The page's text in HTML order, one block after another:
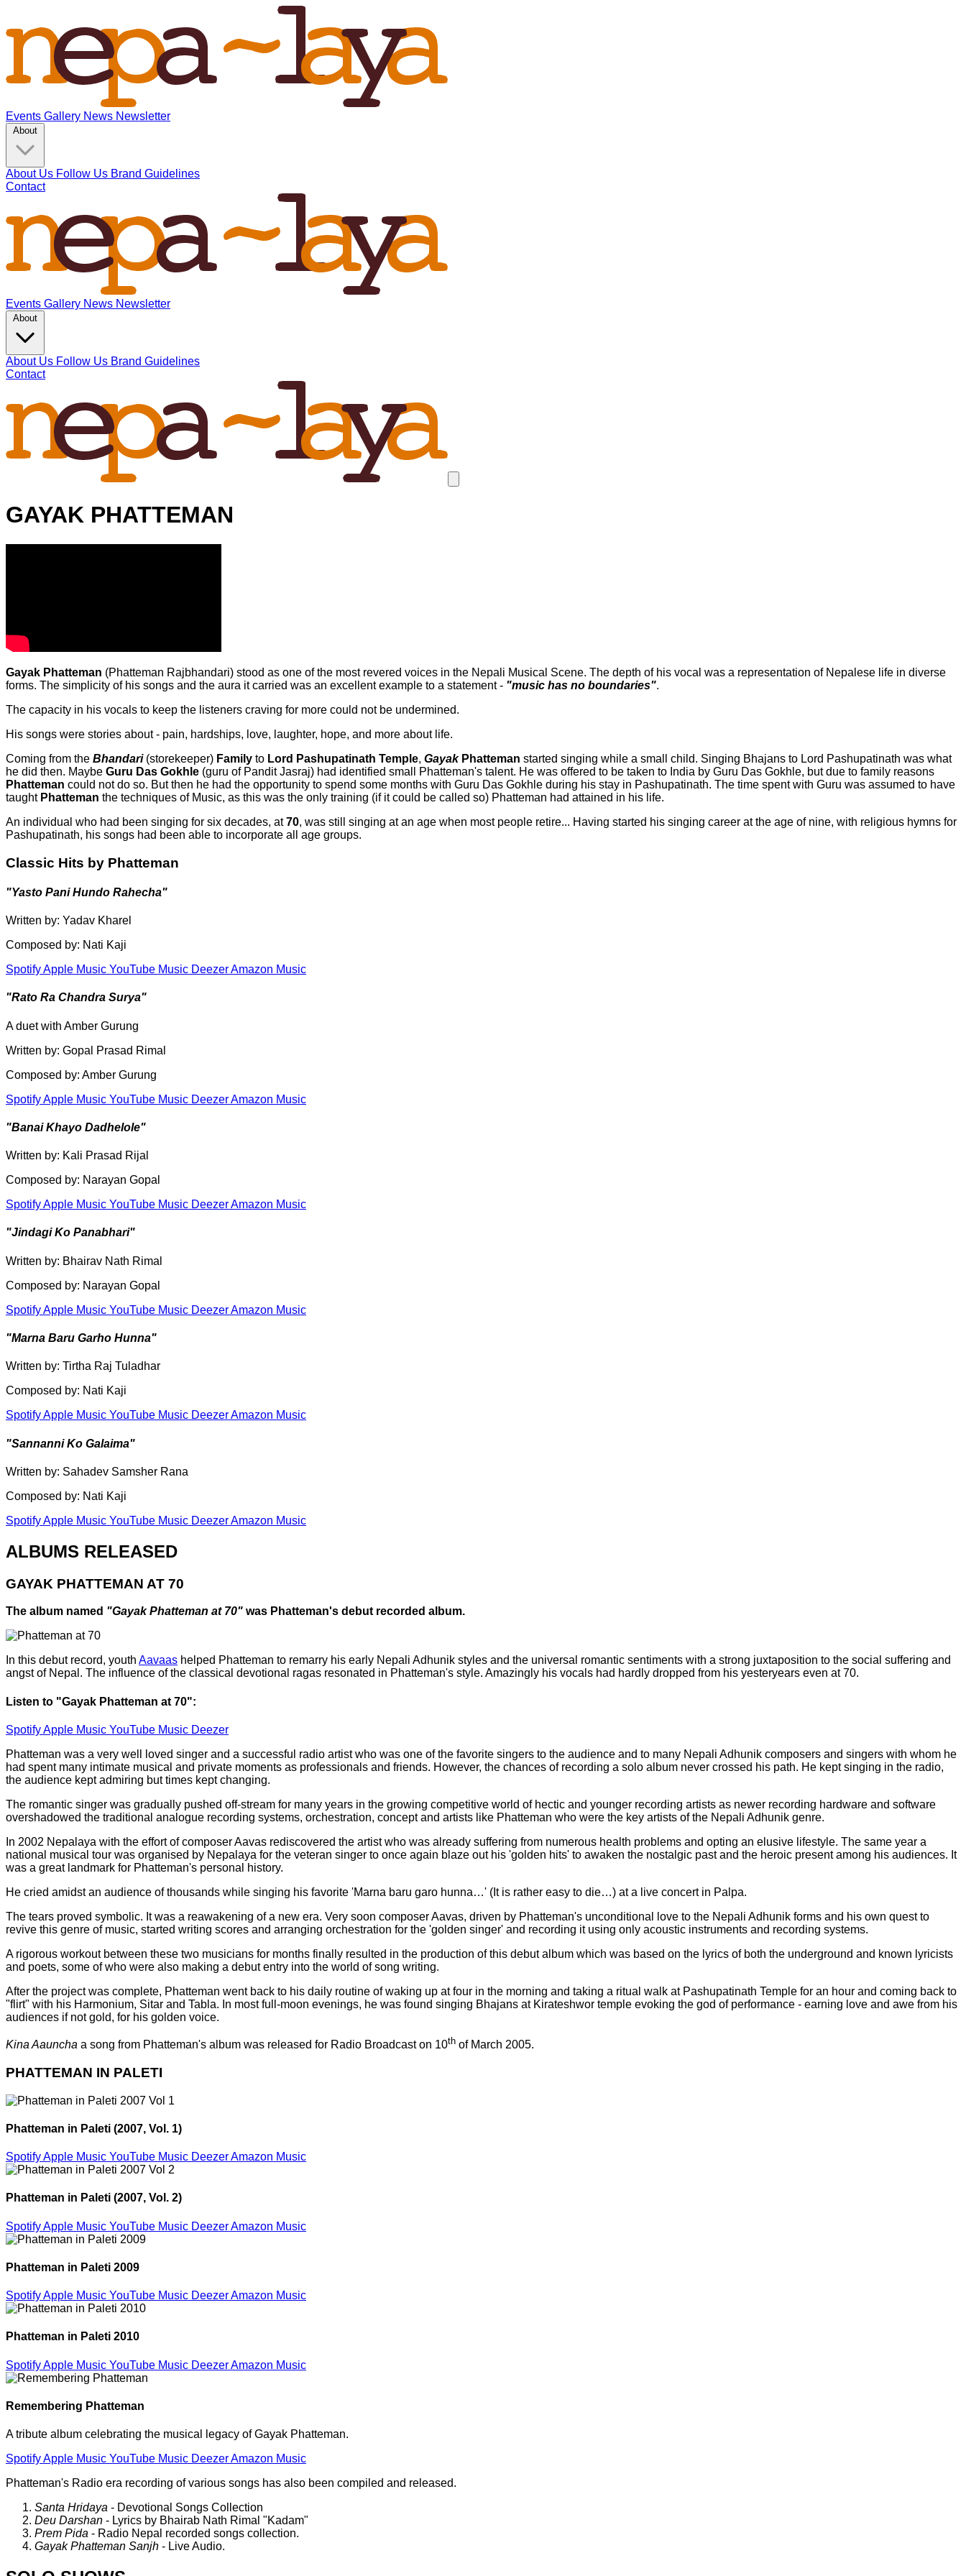
Events Gallery News Newsletter
About Us Follow Us Brand Guidelines
Contact
Events Gallery News Newsletter
About Us Follow Us Brand Guidelines
Contact
GAYAK PHATTEMAN
Gayak Phatteman (Phatteman Rajbhandari) stood as one of the most revered voices in the Nepali Musical Scene. The depth of his vocal was a representation of Nepalese life in diverse
forms. The simplicity of his songs and the aura it carried was an excellent example to a statement - "music has no boundaries".
The capacity in his vocals to keep the listeners craving for more could not be undermined.
His songs were stories about - pain, hardships, love, laughter, hope, and more about life.
Coming from the Bhandari(storekeeper) Family to Lord Pashupatinath Temple, Gayak Phatteman started singing while a small child. Singing Bhajans to Lord Pashupatinath was what
he did then. Maybe Guru Das Gokhle (guru of Pandit Jasraj) had identified small Phatteman's talent. He was offered to be taken to India by Guru Das Gokhle, but due to family reasons
Phatteman could not do so. But then he had the opportunity to spend some months with Guru Das Gokhle during his stay in Pashupatinath. The time spent with Guru was assumed to have
taught Phatteman the techniques of Music, as this was the only training (if it could be called so) Phatteman had attained in his life.
An individual who had been singing for six decades, at70, was still singing at an age when most people retire... Having started his singing career at the age of nine, with religious hymns for
Pashupatinath, his songs had been able to incorporate all age groups.
Classic Hits by Phatteman
"Yasto Pani Hundo Rahecha"
Written by: Yadav Kharel
Composed by: Nati Kaji
SpotifyApple Music YouTube Music DeezerAmazon Music
"Rato Ra Chandra Surya"
A duet with Amber Gurung
Written by: Gopal Prasad Rimal
Composed by: Amber Gurung
SpotifyApple Music YouTube Music DeezerAmazon Music
"Banai Khayo Dadhelole"
Written by: Kali Prasad Rijal
Composed by: Narayan Gopal
SpotifyApple Music YouTube Music DeezerAmazon Music
"Jindagi Ko Panabhari"
Written by: Bhairav Nath Rimal
Composed by: Narayan Gopal
SpotifyApple Music YouTube Music DeezerAmazon Music
"Marna Baru Garho Hunna"
Written by: Tirtha Raj Tuladhar
Composed by: Nati Kaji
SpotifyApple Music YouTube Music DeezerAmazon Music
"Sannanni Ko Galaima"
Written by: Sahadev Samsher Rana
Composed by: Nati Kaji
SpotifyApple Music YouTube Music DeezerAmazon Music
ALBUMS RELEASED
GAYAK PHATTEMAN AT 70
The album named "Gayak Phatteman at 70" was Phatteman's debut recorded album.
In this debut record, youth Aavaas helped Phatteman to remarry his early Nepali Adhunik styles and the universal romantic sentiments with a strong juxtaposition to the social suffering and
angst of Nepal. The influence of the classical devotional ragas resonated in Phatteman's style. Amazingly his vocals had hardly dropped from his yesteryears even at 70.
Listen to "Gayak Phatteman at 70":
SpotifyApple Music YouTube Music Deezer
Phatteman was a very well loved singer and a successful radio artist who was one of the favorite singers to the audience and to many Nepali Adhunik composers and singers with whom he
had spent many intimate musical and private moments as professionals and friends. However, the chances of recording a solo album never crossed his path. He kept singing in the radio,
the audience kept admiring but times kept changing.
The romantic singer was gradually pushed off-stream for many years in the growing competitive world of hectic and younger recording artists as newer recording hardware and software
overshadowed the traditional analogue recording systems, orchestration, concept and artists like Phatteman who were the key artists of the Nepali Adhunik genre.
In 2002 Nepalaya with the effort of composer Aavas rediscovered the artist who was already suffering from numerous health problems and opting an elusive lifestyle. The same year a
national musical tour was organised by Nepalaya for the veteran singer to once again blaze out his 'golden hits' to awaken the nostalgic past and the heroic present among his audiences. It
was a great landmark for Phatteman's personal history.
He cried amidst an audience of thousands while singing his favorite 'Marna baru garo hunna…' (It is rather easy to die…) at a live concert in Palpa.
The tears proved symbolic. It was a reawakening of a new era. Very soon composer Aavas, driven by Phatteman's unconditional love to the Nepali Adhunik forms and his own quest to
revive this genre of music, started writing scores and arranging orchestration for the 'golden singer' and recording it using only acoustic instruments and recording systems.
A rigorous workout between these two musicians for months finally resulted in the production of this debut album which was based on the lyrics of both the underground and known lyricists
and poets, some of who were also making a debut entry into the world of song writing.
After the project was complete, Phatteman went back to his daily routine of waking up at four in the morning and taking a ritual walk at Pashupatinath Temple for an hour and coming back to
"flirt" with his Harmonium, Sitar and Tabla. In most full-moon evenings, he was found singing Bhajans at Kirateshwor temple evoking the god of performance - earning love and awe from his
audiences if not gold, for his golden voice.
Kina Aauncha a song from Phatteman's album was released for Radio Broadcast on 10th of March 2005.
PHATTEMAN IN PALETI
Phatteman in Paleti (2007, Vol. 1)
SpotifyApple Music YouTube Music DeezerAmazon Music
Phatteman in Paleti (2007, Vol. 2)
SpotifyApple Music YouTube Music DeezerAmazon Music
Phatteman in Paleti 2009
SpotifyApple Music YouTube Music DeezerAmazon Music
Phatteman in Paleti 2010
SpotifyApple Music YouTube Music DeezerAmazon Music
Remembering Phatteman
A tribute album celebrating the musical legacy of Gayak Phatteman.
SpotifyApple Music YouTube Music DeezerAmazon Music
Phatteman's Radio era recording of various songs has also been compiled and released.
Santa Hridaya - Devotional Songs Collection
Deu Darshan - Lyrics by Bhairab Nath Rimal "Kadam"
Prem Pida - Radio Nepal recorded songs collection.
Gayak Phatteman Sanjh - Live Audio.